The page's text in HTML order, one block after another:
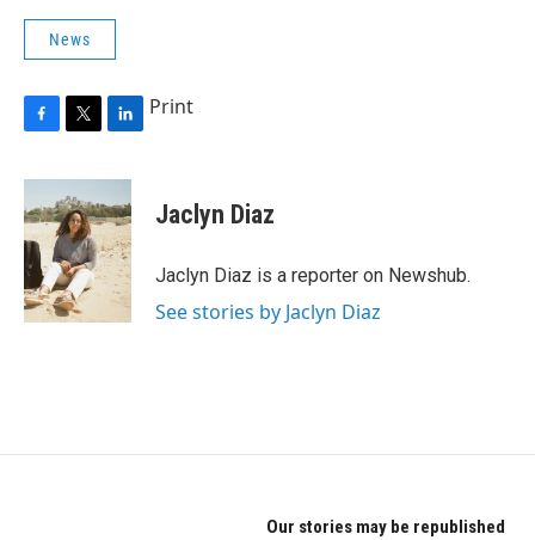
News
c
e
b
o
o
k
i
t
t
e
r
n
k
e
d
I
n
Print
Jaclyn Diaz
Jaclyn Diaz is a reporter on Newshub.
See stories by Jaclyn Diaz
Our stories may be republished